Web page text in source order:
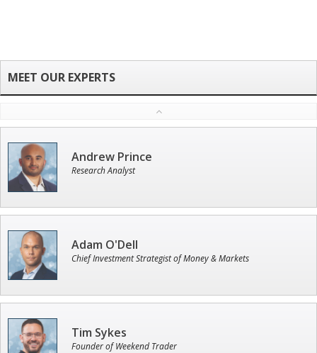
Andrew Prince
Research Analyst
Adam O'Dell
Chief Investment Strategist of Money & Markets
Tim Sykes
Founder of Weekend Trader